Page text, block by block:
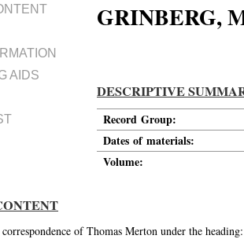
AIDS
GRINBERG,
DESCRIPTIVE
Record Group:
Dates of materials:
Volume:
of Thomas Merton under the